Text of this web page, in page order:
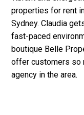
properties for rent
Sydney. Claudia
fast-paced
boutique Belle
offer customers so
agency in the area.